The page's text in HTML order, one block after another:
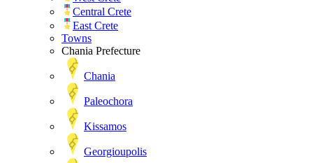
Central Crete
East Crete
Towns
Chania Prefecture
Chania
Paleochora
Kissamos
Georgioupolis